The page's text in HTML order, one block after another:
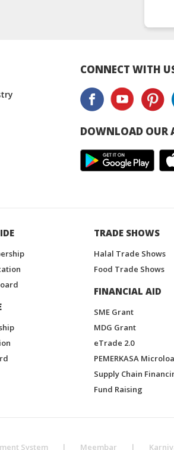
CONNECT WITH
DOWNLOAD OUR
TRADE SHOWS
Halal Trade Shows
Food Trade Shows
FINANCIAL AID
SME Grant
MDG Grant
eTrade 2.0
PEMERKASA
Supply Chain
Fund Raising
System | Meembar |